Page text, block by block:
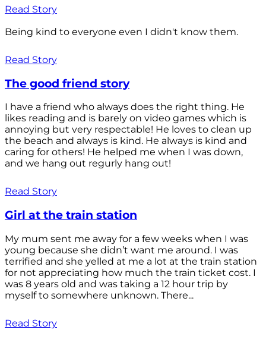
Read Story
Being kind to everyone even I didn't know them.
Read Story
The good friend story
I have a friend who always does the right thing. He
likes reading and is barely on video games which is
annoying but very respectable! He loves to clean up
the beach and always is kind. He always is kind and
caring for others! He helped me when I was down,
and we hang out regurly hang out!
Read Story
Girl at the train station
My mum sent me away for a few weeks when I was
young because she didn’t want me around. I was
terrified and she yelled at me a lot at the train station
for not appreciating how much the train ticket cost. I
was 8 years old and was taking a 12 hour trip by
myself to somewhere unknown. There...
Read Story